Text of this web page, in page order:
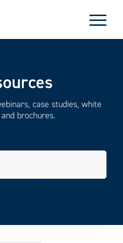
case studies, white
brochures.